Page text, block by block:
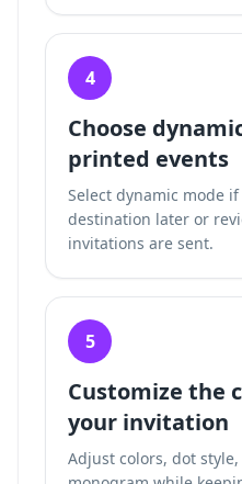
4
Choose
printed events
Select dynamic mode
destination later or
invitations are sent.
5
Customize the
your invitation
Adjust colors, dot